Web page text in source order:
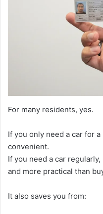
For many residents, yes.
If you only need a car for
convenient.
If you need a car
and more practical than
It also saves you from: